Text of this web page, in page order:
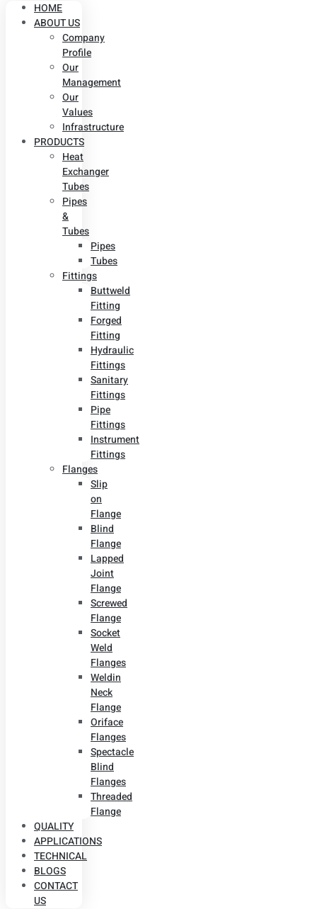
HOME
ABOUT US
Company
Profile
Our
Management
Our
Values
Infrastructure
PRODUCTS
Heat
Exchanger
Tubes
Pipes
&
Tubes
Pipes
Tubes
Fittings
Buttweld
Fitting
Forged
Fitting
Hydraulic
Fittings
Sanitary
Fittings
Pipe
Fittings
Instrument
Fittings
Flanges
Slip
on
Flange
Blind
Flange
Lapped
Joint
Flange
Screwed
Flange
Socket
Weld
Flanges
Weldin
Neck
Flange
Oriface
Flanges
Spectacle
Blind
Flanges
Threaded
Flange
QUALITY
APPLICATIONS
TECHNICAL
BLOGS
CONTACT
US